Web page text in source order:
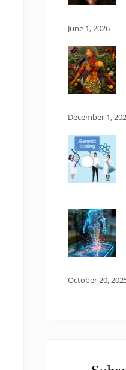
June 1, 2026
December 1,
October 20,